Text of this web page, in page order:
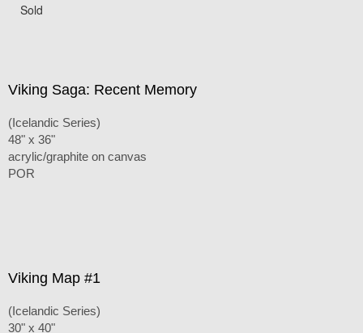
Sold
Viking Saga: Recent Memory
(Icelandic Series)
48" x 36"
acrylic/graphite on canvas
POR
Viking Map #1
(Icelandic Series)
30" x 40"